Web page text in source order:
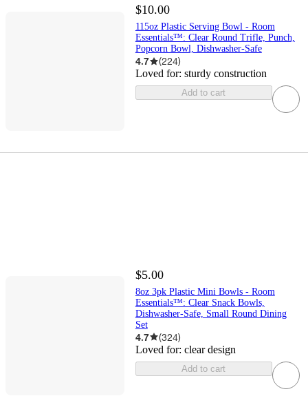
$10.00
115oz Plastic Serving Bowl - Room
Essentials™: Clear Round Trifle, Punch,
Popcorn Bowl, Dishwasher-Safe
4.7 (224)
Loved for: sturdy construction
Add to cart
$5.00
8oz 3pk Plastic Mini Bowls - Room
Essentials™: Clear Snack Bowls,
Dishwasher-Safe, Small Round Dining
Set
4.7 (324)
Loved for: clear design
Add to cart